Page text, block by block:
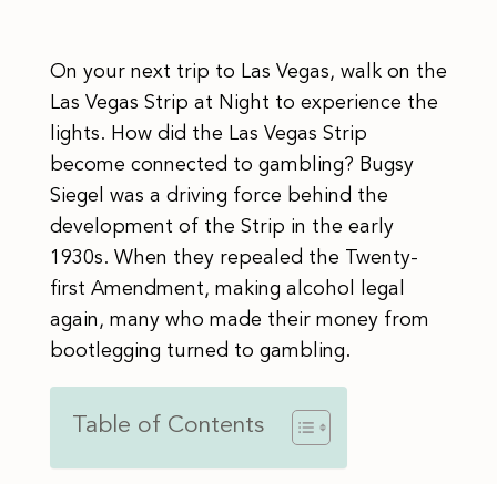
On your next trip to Las Vegas, walk on the
Las Vegas Strip at Night to experience the
lights. How did the Las Vegas Strip
become connected to gambling? Bugsy
Siegel was a driving force behind the
development of the Strip in the early
1930s. When they repealed the Twenty-
first Amendment, making alcohol legal
again, many who made their money from
bootlegging turned to gambling.
Table of Contents